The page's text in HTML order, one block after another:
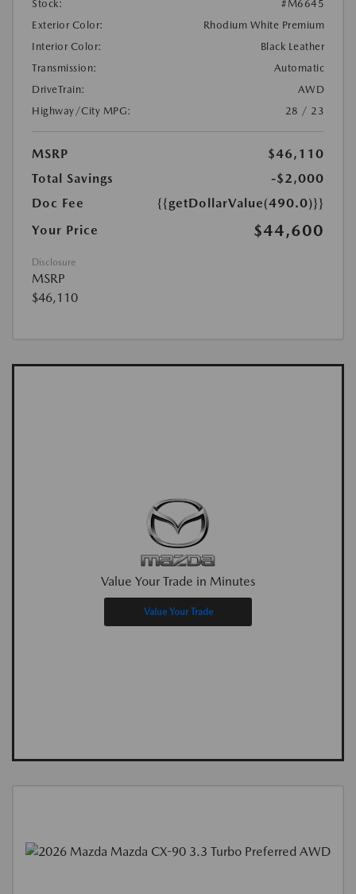
Stock:
#M6645
Exterior Color:
Rhodium White Premium
Interior Color:
Black Leather
Transmission:
Automatic
DriveTrain:
AWD
Highway/City MPG:
28 / 23
MSRP
$46,110
Total Savings
-$2,000
Doc Fee
{{getDollarValue(490.0)}}
Your Price
$44,600
Disclosure
MSRP
$46,110
Value Your Trade in Minutes
Value Your Trade